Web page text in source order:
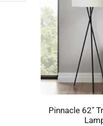
Pinnacle 62″